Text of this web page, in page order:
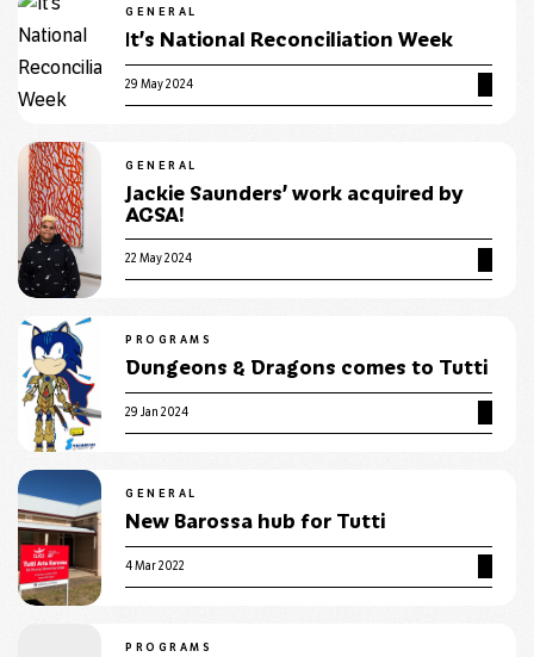
GENERAL
It’s National Reconciliation Week
29 May 2024
GENERAL
Jackie Saunders’ work acquired by
AGSA!
22 May 2024
PROGRAMS
Dungeons & Dragons comes to Tutti
29 Jan 2024
GENERAL
New Barossa hub for Tutti
4 Mar 2022
PROGRAMS